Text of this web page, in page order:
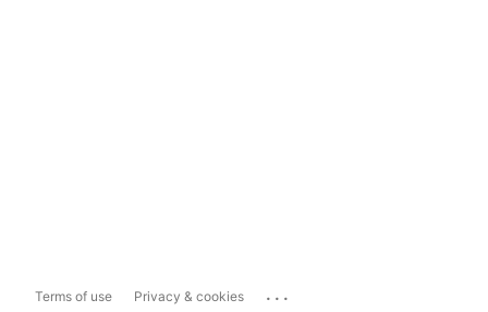
Terms of use Privacy & cookies ...